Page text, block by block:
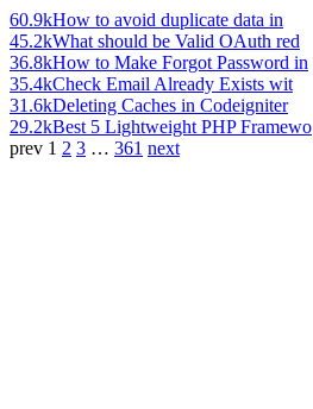
60.9kHow to avoid duplicate data in
45.2kWhat should be Valid OAuth red
36.8kHow to Make Forgot Password in
35.4kCheck Email Already Exists wit
31.6kDeleting Caches in Codeigniter
29.2kBest 5 Lightweight PHP Framewo
prev 1 2 3 … 361 next